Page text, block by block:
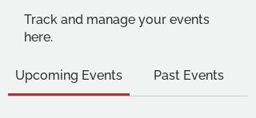
Track and manage your events
here.
Upcoming Events Past Events